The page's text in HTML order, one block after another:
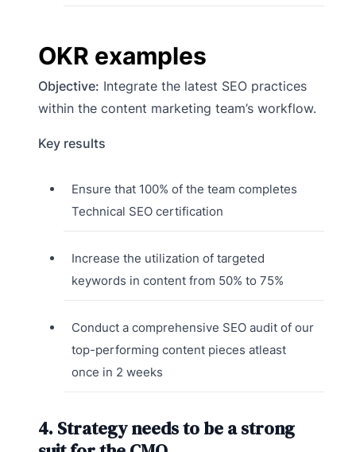
OKR examples
Objective: Integrate the latest SEO practices
within the content marketing team’s workflow.
Key results
Ensure that 100% of the team completes
Technical SEO certification
Increase the utilization of targeted
keywords in content from 50% to 75%
Conduct a comprehensive SEO audit of our
top-performing content pieces atleast
once in 2 weeks
4. Strategy needs to be a strong